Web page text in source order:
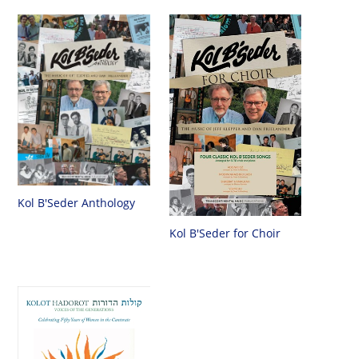
Kol B'Seder Anthology
Kol B'Seder for Choir